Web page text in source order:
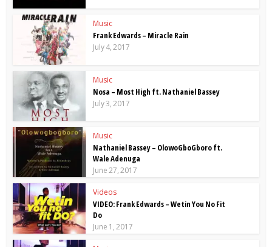
Music
Frank Edwards – Miracle Rain
July 4, 2017
Music
Nosa – Most High ft. Nathaniel Bassey
July 3, 2017
Music
Nathaniel Bassey – OlowoGboGboro ft.
Wale Adenuga
June 27, 2017
Videos
VIDEO: Frank Edwards – Wetin You No Fit
Do
June 1, 2017